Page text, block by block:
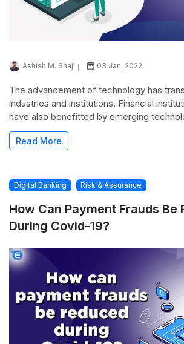
Ashish M. Shaji 03 Jan, 2022
The advancement of technology has
industries and institutions. Financial
have also benefitted by emerging
Read More
Digital Banking Risk & Assurance
How Can Payment Frauds Be
During Covid-19?